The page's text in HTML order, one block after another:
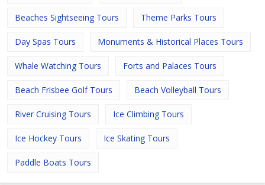
Beaches Sightseeing Tours Theme Parks Tours
Day Spas Tours Monuments & Historical Places Tours
Whale Watching Tours Forts and Palaces Tours
Beach Frisbee Golf Tours Beach Volleyball Tours
River Cruising Tours Ice Climbing Tours
Ice Hockey Tours Ice Skating Tours
Paddle Boats Tours